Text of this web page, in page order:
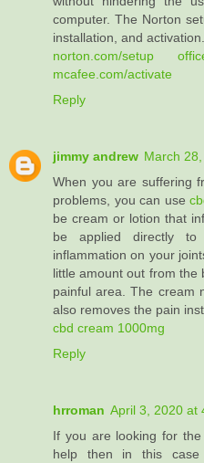
computer. The Norton
installation, and
norton.com/setup
mcafee.com/activate
Reply
jimmy andrew March
When you are suffering
problems, you can use
be cream or lotion that
be applied directly
inflammation on your
little amount out from the
painful area. The cream
also removes the pain
cbd cream 1000mg
Reply
hrroman April 3, 2020 at
If you are looking for the
help then in this